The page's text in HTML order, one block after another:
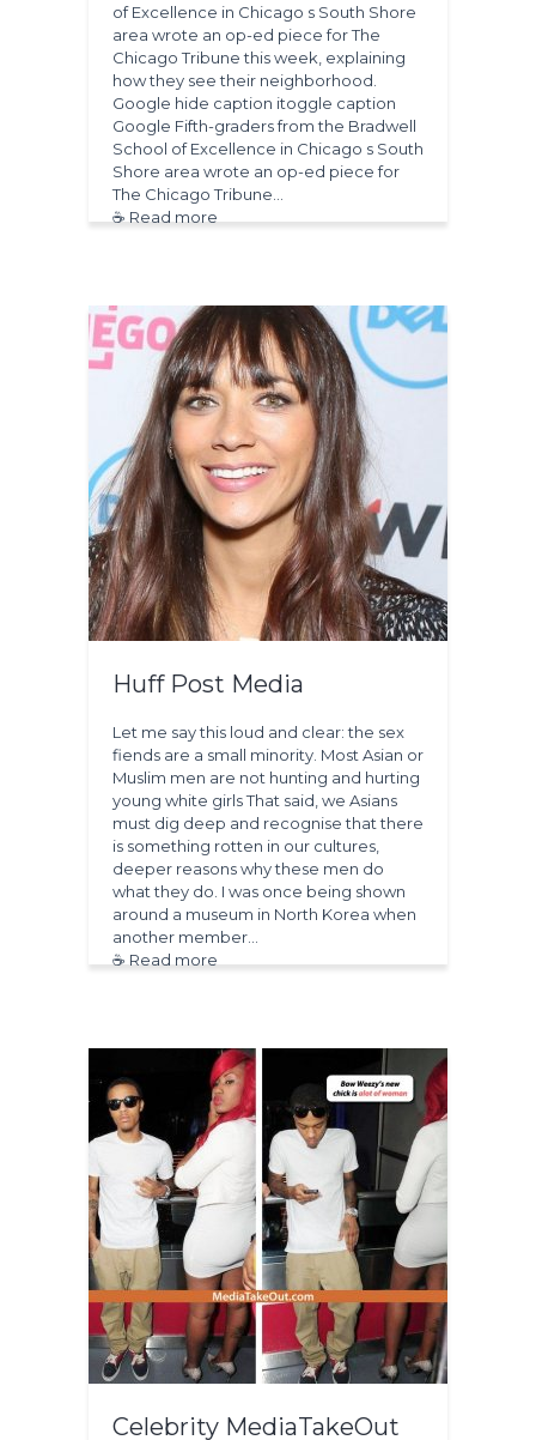
of Excellence in Chicago s South Shore
area wrote an op-ed piece for The
Chicago Tribune this week, explaining
how they see their neighborhood.
Google hide caption itoggle caption
Google Fifth-graders from the Bradwell
School of Excellence in Chicago s South
Shore area wrote an op-ed piece for
The Chicago Tribune…
☕ Read more
Huff Post Media
Let me say this loud and clear: the sex
fiends are a small minority. Most Asian or
Muslim men are not hunting and hurting
young white girls That said, we Asians
must dig deep and recognise that there
is something rotten in our cultures,
deeper reasons why these men do
what they do. I was once being shown
around a museum in North Korea when
another member…
☕ Read more
Celebrity MediaTakeOut